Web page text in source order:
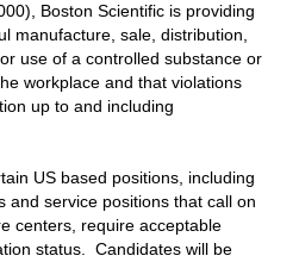
Boston Scientific is providing
manufacture, sale, distribution,
use of a controlled substance or
workplace and that violations
up to and including
US based positions, including
and service positions that call on
centers, require acceptable
status. Candidates will be